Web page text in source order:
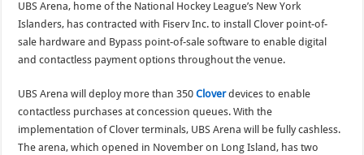
UBS Arena, home of the National Hockey League’s New York
Islanders, has contracted with Fiserv Inc. to install Clover point-of-
sale hardware and Bypass point-of-sale software to enable digital
and contactless payment options throughout the venue.
UBS Arena will deploy more than 350Cloverdevices to enable
contactless purchases at concession queues. With the
implementation of Clover terminals, UBS Arena will be fully cashless.
The arena, which opened in November on Long Island, has two